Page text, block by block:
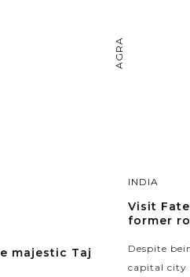
majestic Taj
AGRA
INDIA
Visit
former
Despite
capital city